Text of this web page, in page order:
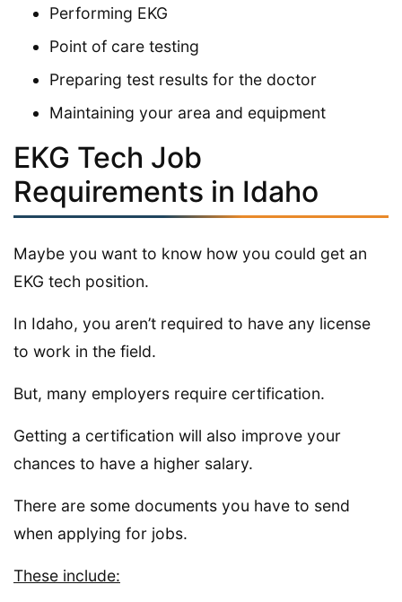
Performing EKG
Point of care testing
Preparing test results for the doctor
Maintaining your area and equipment
EKG Tech Job
Requirements in Idaho
Maybe you want to know how you could get an
EKG tech position.
In Idaho, you aren’t required to have any license
to work in the field.
But, many employers require certification.
Getting a certification will also improve your
chances to have a higher salary.
There are some documents you have to send
when applying for jobs.
These include: